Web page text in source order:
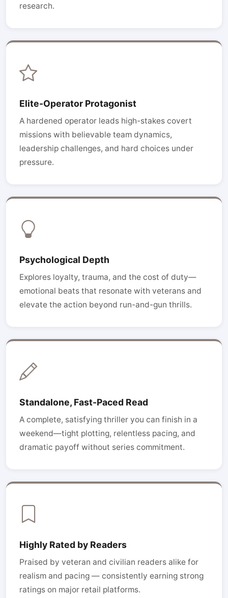
research.
Elite-Operator Protagonist
A hardened operator leads high-stakes covert
missions with believable team dynamics,
leadership challenges, and hard choices under
pressure.
Psychological Depth
Explores loyalty, trauma, and the cost of duty—
emotional beats that resonate with veterans and
elevate the action beyond run-and-gun thrills.
Standalone, Fast-Paced Read
A complete, satisfying thriller you can finish in a
weekend—tight plotting, relentless pacing, and
dramatic payoff without series commitment.
Highly Rated by Readers
Praised by veteran and civilian readers alike for
realism and pacing — consistently earning strong
ratings on major retail platforms.